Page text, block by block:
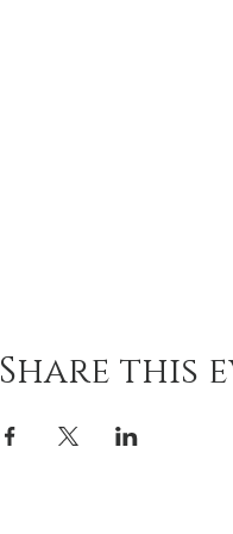
Share this